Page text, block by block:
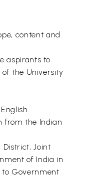
content and
aspirants to
the University
from the Indian
Joint
of India in
to Government